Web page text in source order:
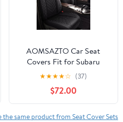
AOMSAZTO Car Seat
Covers Fit for Subaru
Crosstrek 2016-2025 2026
Full Set Premium Seat
Covers Waterproof
Leather Automotive Seat
Cushion Protector
★★★★☆ (37)
$72.00
the same product from Seat Cover Sets